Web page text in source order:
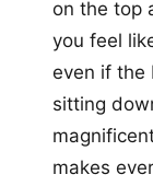
on the top
you feel
even if the
sitting
makes